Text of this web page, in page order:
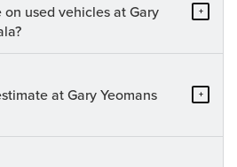
used vehicles at Gary
+
at Gary Yeomans
+